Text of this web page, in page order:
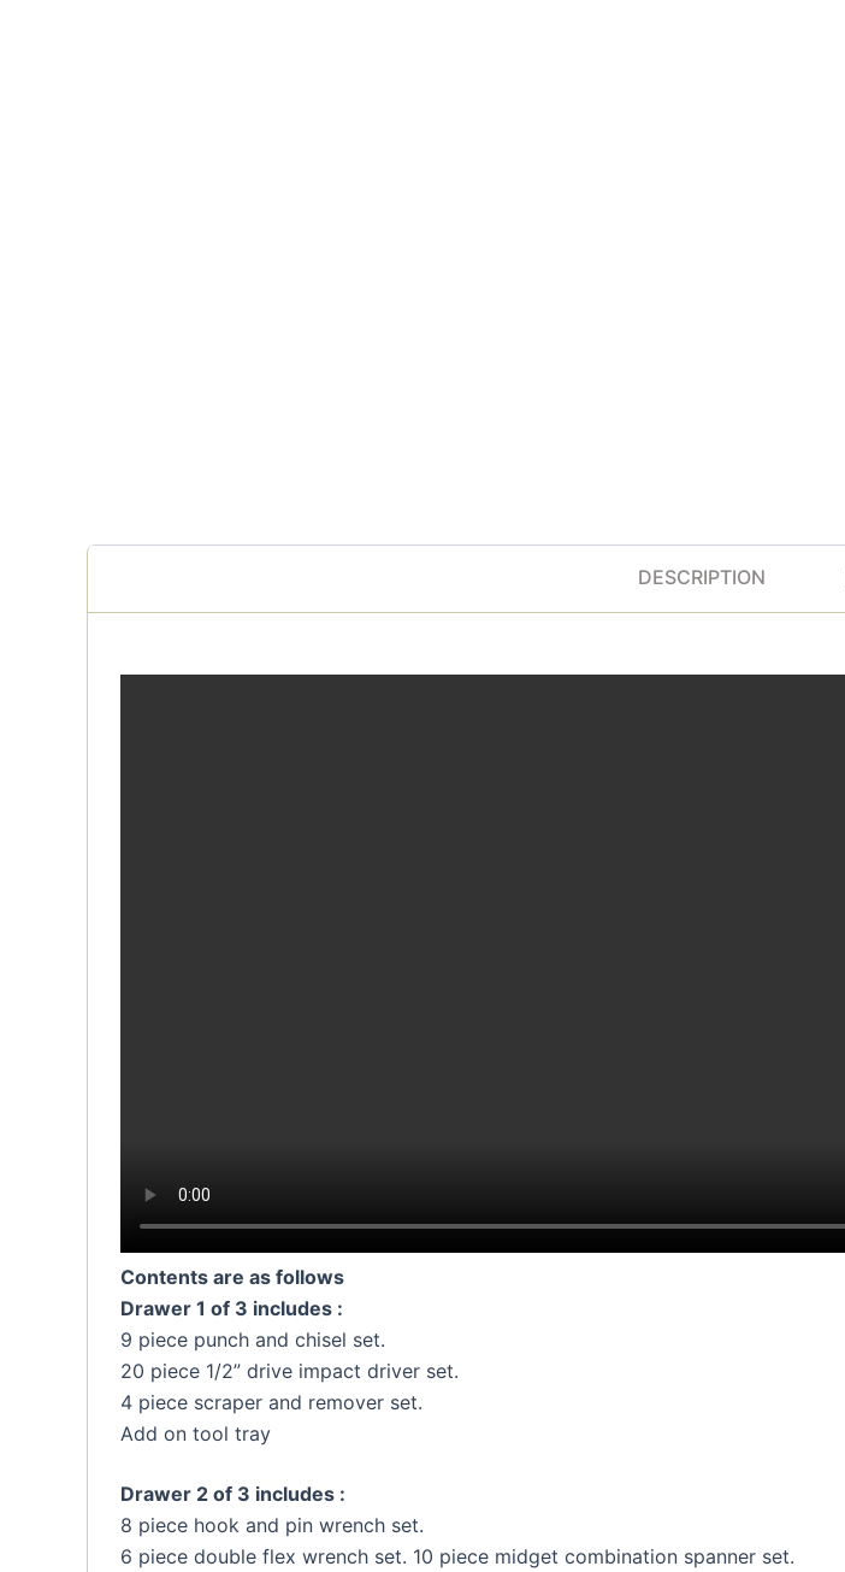
DESCRIPTION
Contents are as follows
Drawer 1 of 3 includes :
9 piece punch and chisel set.
20 piece 1/2” drive impact driver set.
4 piece scraper and remover set.
Add on tool tray
Drawer 2 of 3 includes :
8 piece hook and pin wrench set.
6 piece double flex wrench set. 10 piece midget combination spanner set.